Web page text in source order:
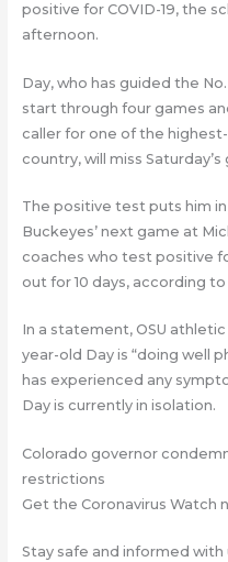
positive for COVID-19, the
afternoon.
Day, who has guided the
start through four games
caller for one of the
country, will miss
The positive test puts him
Buckeyes’ next game at
coaches who test positive
out for 10 days, according
In a statement, OSU
year-old Day is “doing well
has experienced any
Day is currently in isolation.
Colorado governor
restrictions
Get the Coronavirus Watch
Stay safe and informed